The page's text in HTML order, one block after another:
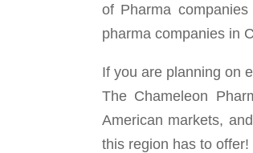
of Pharma
pharma com­panies in
If you are planning on
The Chameleon
American markets,
this region has to offer!